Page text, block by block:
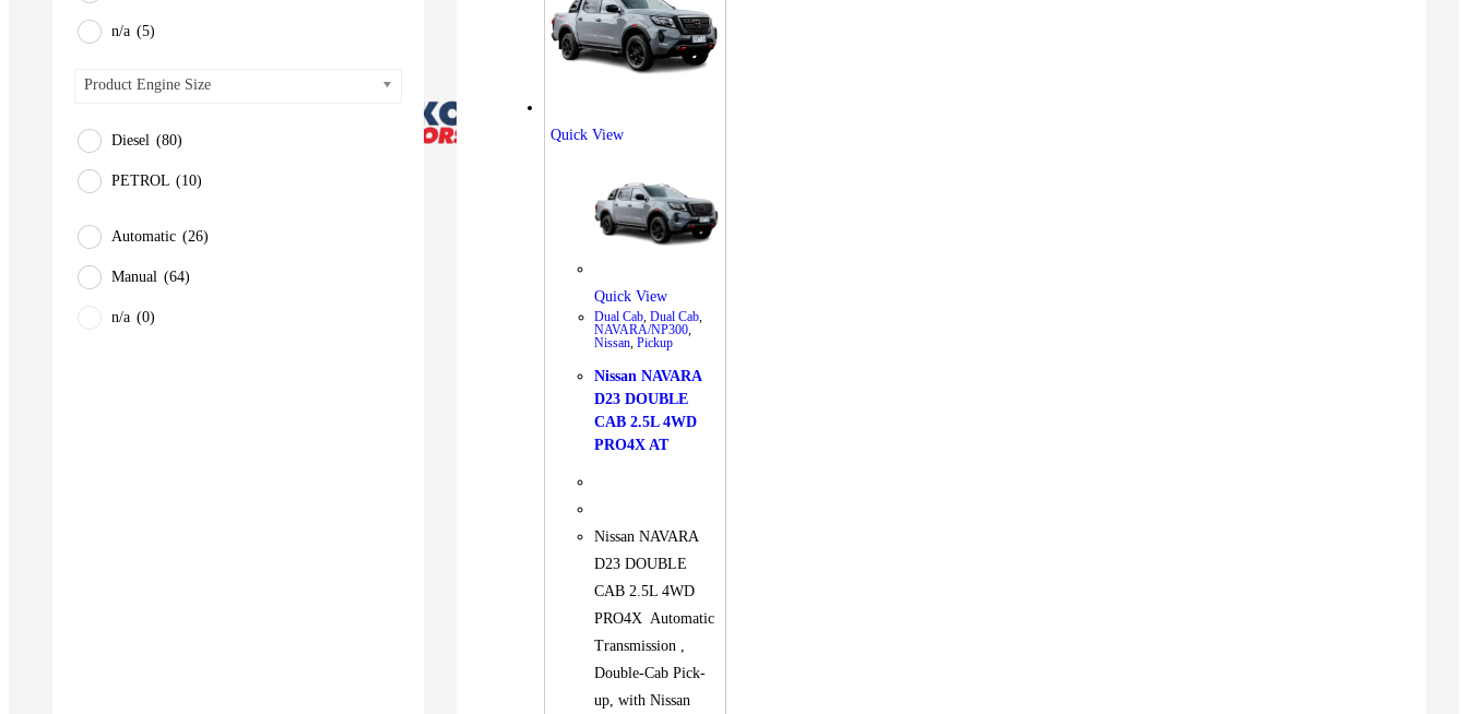
n/a (5)
Product Engine Size
Diesel (80)
PETROL (10)
Automatic (26)
Manual (64)
n/a (0)
Quick View
Quick View
Dual Cab,Dual Cab,
NAVARA/NP300,
Nissan,Pickup
Nissan NAVARA
D23 DOUBLE
CAB 2.5L 4WD
PRO4X AT
Nissan NAVARA
D23 DOUBLE
CAB 2.5L 4WD
PRO4X Automatic
Transmission ,
Double-Cab Pick-
up, with Nissan